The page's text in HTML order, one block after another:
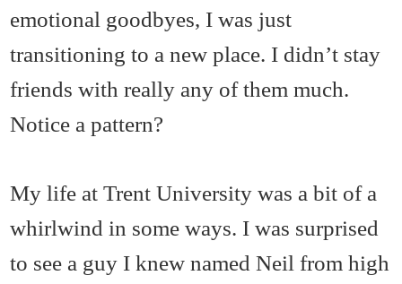
emotional goodbyes, I was just
transitioning to a new place. I didn’t stay
friends with really any of them much.
Notice a pattern?
My life at Trent University was a bit of a
whirlwind in some ways. I was surprised
to see a guy I knew named Neil from high